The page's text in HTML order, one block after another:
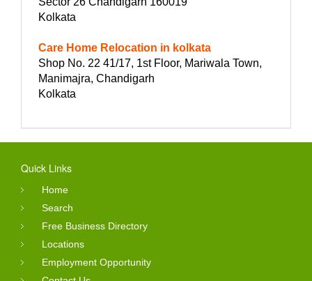
Kolkata
Care Home Relocation in kolkata
Shop No. 22 41/17, 1st Floor, Mariwala Town,
Manimajra, Chandigarh
Kolkata
Quick Links
Home
Search
Free Business Directory
Locations
Employment Opportunity